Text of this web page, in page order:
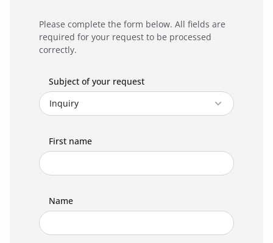
Please complete the form below. All fields are
required for your request to be processed
correctly.
Subject of your request
First name
Name